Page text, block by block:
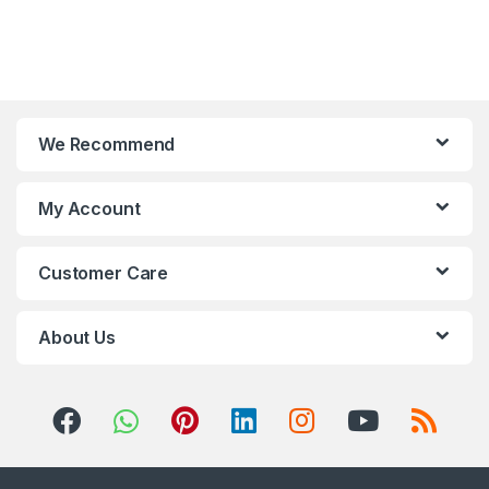
We Recommend
My Account
Customer Care
About Us